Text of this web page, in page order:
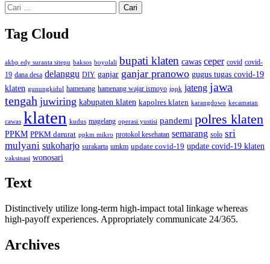
Cari
untuk:
Tag Cloud
akbp edy suranta sitepu baksos boyolali bupati klaten cawas ceper covid covid-
19 dana desa delanggu DIY ganjar ganjar pranowo gugus tugas covid-19
klaten gunungkidul hamenang hamenang wajar ismoyo ippk jateng jawa
tengah juwiring kabupaten klaten kapolres klaten karangdowo kecamatan
cawas klaten kudus magelang operasi yustisi pandemi polres klaten
PPKM PPKM darurat ppkm mikro protokol kesehatan semarang solo sri
mulyani sukoharjo surakarta umkm update covid-19 update covid-19 klaten
vaksinasi wonosari
Text
Distinctively utilize long-term high-impact total linkage whereas
high-payoff experiences. Appropriately communicate 24/365.
Archives